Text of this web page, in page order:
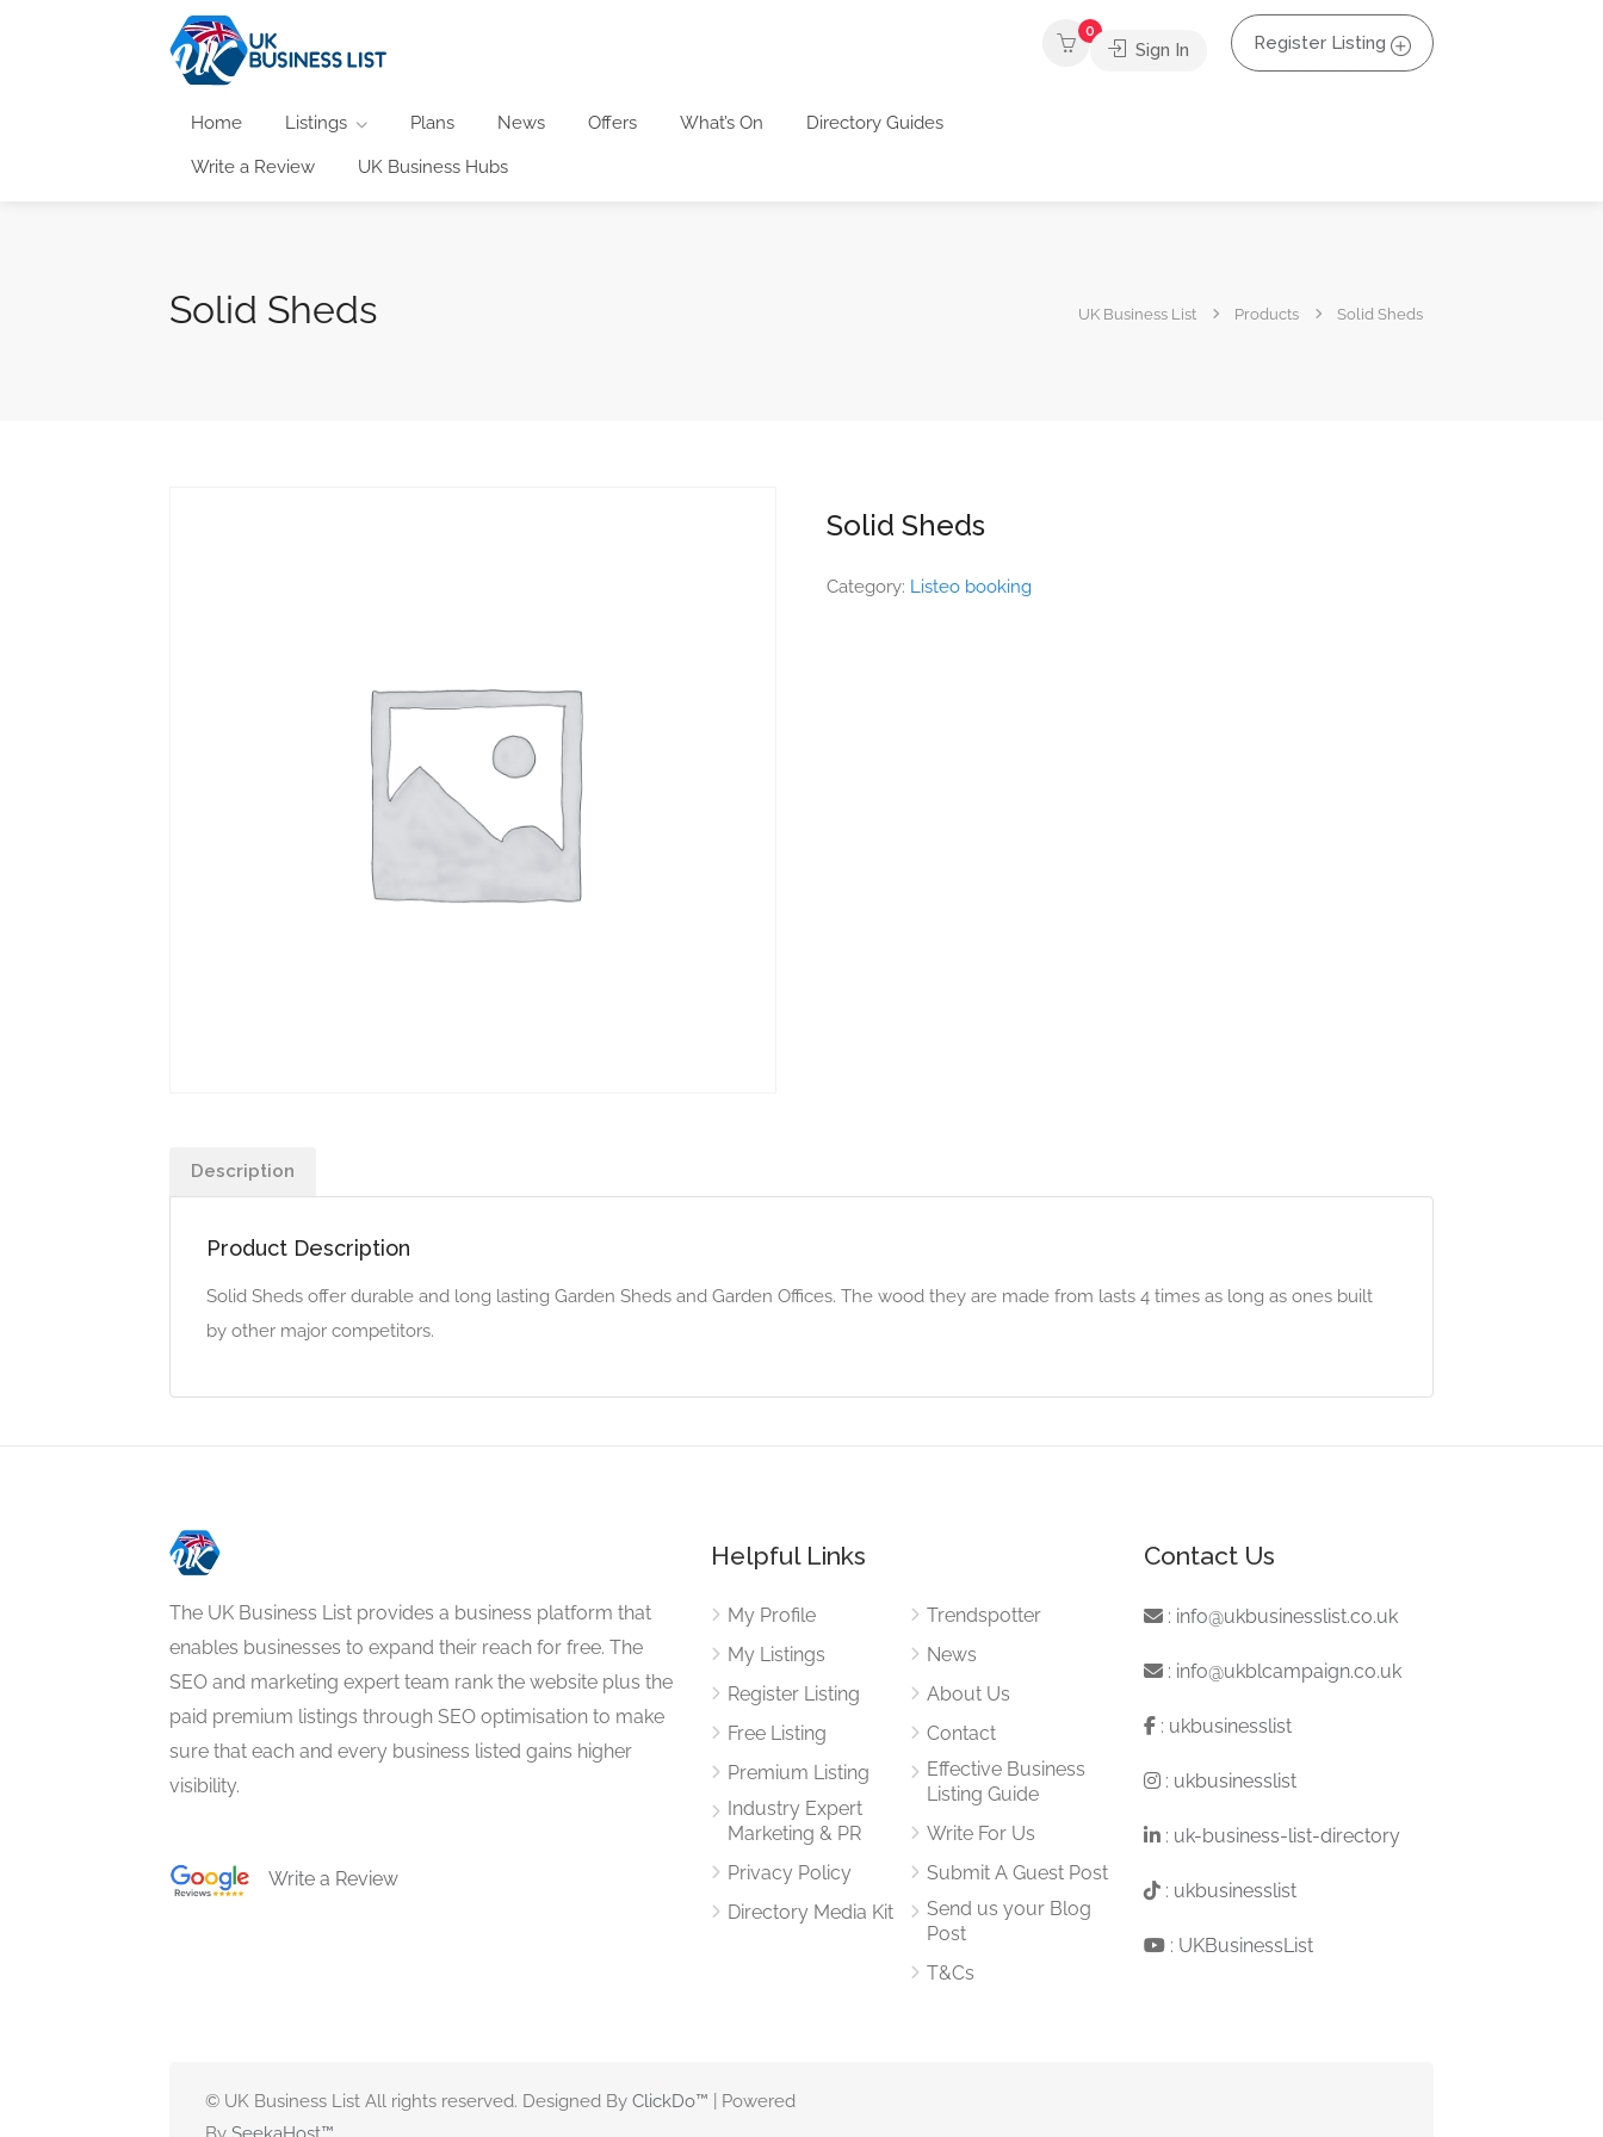
Home Listings Plans News Offers What’s On Directory Guides
Write a Review UK Business Hubs
0
Sign In Register Listing
Solid Sheds UK Business List Products Solid Sheds
Solid Sheds
Category: Listeo booking
Description
Product Description
Solid Sheds offer durable and long lasting Garden Sheds and Garden Offices. The wood they are made from lasts 4 times as long as ones built
by other major competitors.
The UK Business List provides a business platform that
enables businesses to expand their reach for free. The
SEO and marketing expert team rank the website plus the
paid premium listings through SEO optimisation to make
sure that each and every business listed gains higher
visibility.
Write a Review
Helpful Links
My Profile
My Listings
Register Listing
Free Listing
Premium Listing
Industry Expert
Marketing & PR
Privacy Policy
Directory Media Kit
Trendspotter
News
About Us
Contact
Effective Business
Listing Guide
Write For Us
Submit A Guest Post
Send us your Blog
Post
T&Cs
Contact Us
: info@ukbusinesslist.co.uk
: info@ukblcampaign.co.uk
: ukbusinesslist
: ukbusinesslist
: uk-business-list-directory
: ukbusinesslist
: UKBusinessList
© UK Business List All rights reserved. Designed By ClickDo™ | Powered